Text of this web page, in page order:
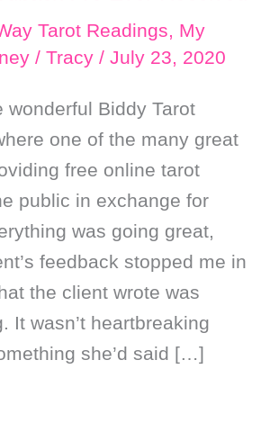
Tarot Readings, My
/ Tracy / July 23, 2020
wonderful Biddy Tarot
one of the many great
free online tarot
public in exchange for
was going great,
feedback stopped me in
the client wrote was
It wasn’t heartbreaking
she’d said […]